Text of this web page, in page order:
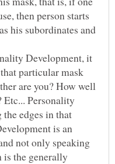
then person starts
his subordinates and
Development, it
particular mask
are you? How well
Etc... Personality
edges in that
is an
not only speaking
the generally